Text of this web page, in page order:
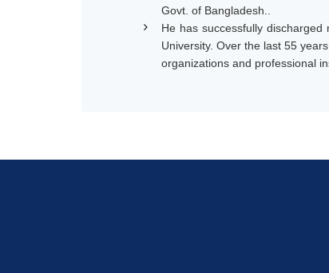
Govt. of Bangladesh..
He has successfully
University. Over the last 55
organizations and professional